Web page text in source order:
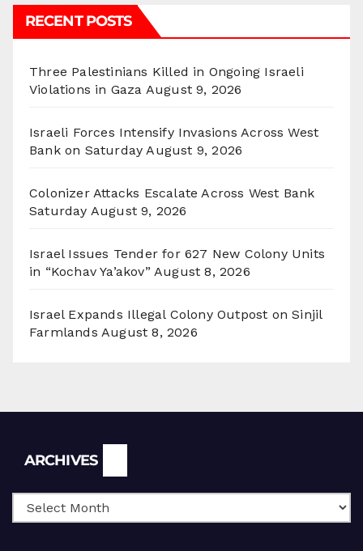
RECENT POSTS
Three Palestinians Killed in Ongoing Israeli
Violations in Gaza August 9, 2026
Israeli Forces Intensify Invasions Across West
Bank on Saturday August 9, 2026
Colonizer Attacks Escalate Across West Bank
Saturday August 9, 2026
Israel Issues Tender for 627 New Colony Units
in “Kochav Ya’akov” August 8, 2026
Israel Expands Illegal Colony Outpost on Sinjil
Farmlands August 8, 2026
ARCHIVES